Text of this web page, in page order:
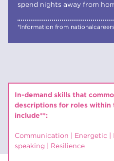
spend nights away from
*Information from
In-demand skills that
descriptions for roles within
include**:
Communication | Energetic
speaking | Resilience